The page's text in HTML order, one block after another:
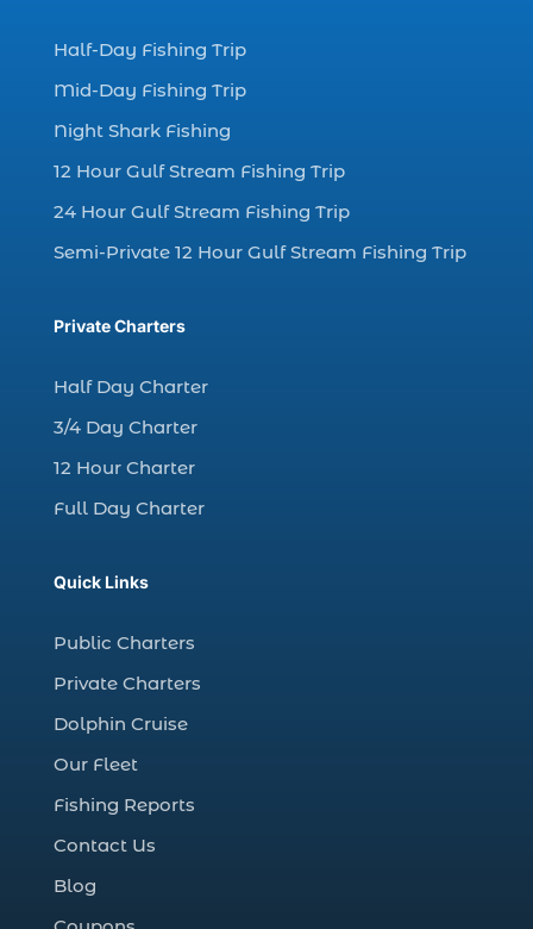
charter fishing boats (1)
charter fishing health benefits (1)
charter fishing in Myrtle Beach SC (6)
charter fishing Myrtle Beach (4)
charter fishing north myrtle beach sc (1)
charter fishing trip (5)
charter fishing trips Myrtle Beach (1)
Christmas boat parade tickets (1)
Christmas cruise North Myrtle Beach (1)
Christmas fishing trip (1)
Christmas Regatta (2)
coastal night fishing techniques Myrtle
Deep Sea Fishing (127)
Deep Sea Fishing Adventure (2)
deep sea fishing charter (5)
Half-Day Fishing Trip
Mid-Day Fishing Trip
Night Shark Fishing
12 Hour Gulf Stream Fishing Trip
24 Hour Gulf Stream Fishing Trip
Semi-Private 12 Hour Gulf Stream Fishing Trip
Private Charters
Half Day Charter
3/4 Day Charter
12 Hour Charter
Full Day Charter
Quick Links
Public Charters
Private Charters
Dolphin Cruise
Our Fleet
Fishing Reports
Contact Us
Blog